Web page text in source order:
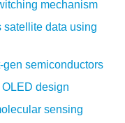
mechanism
satellite data using
semiconductors
design
sensing